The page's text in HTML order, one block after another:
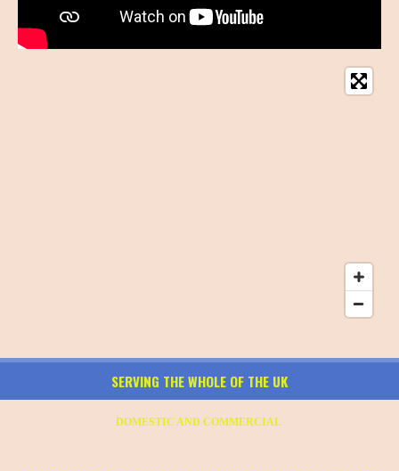
SERVING THE WHOLE OF THE UK
DOMESTIC AND COMMERCIAL